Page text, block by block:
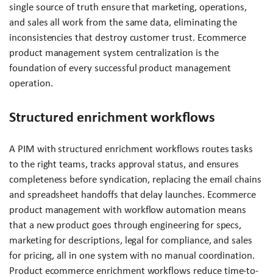
single source of truth ensure that marketing, operations,
and sales all work from the same data, eliminating the
inconsistencies that destroy customer trust. Ecommerce
product management system centralization is the
foundation of every successful product management
operation.
Structured enrichment workflows
A PIM with structured enrichment workflows routes tasks
to the right teams, tracks approval status, and ensures
completeness before syndication, replacing the email chains
and spreadsheet handoffs that delay launches. Ecommerce
product management with workflow automation means
that a new product goes through engineering for specs,
marketing for descriptions, legal for compliance, and sales
for pricing, all in one system with no manual coordination.
Product ecommerce enrichment workflows reduce time-to-